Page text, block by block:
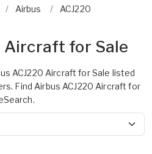
Airbus ACJ220
Aircraft for Sale
ACJ220 Aircraft for Sale listed
Find Airbus ACJ220 Aircraft for